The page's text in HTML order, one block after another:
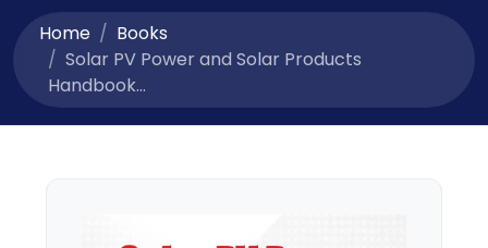
Home
Books
Solar PV Power and Solar Products
Handbook...